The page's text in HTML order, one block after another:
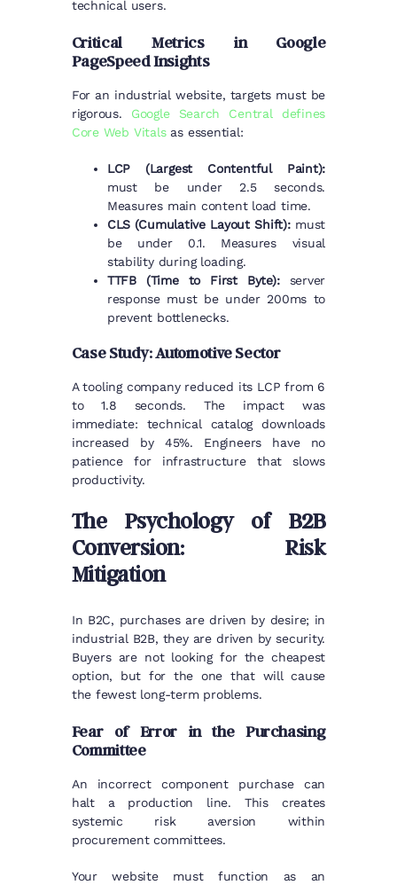
technical users.
Critical Metrics in Google
PageSpeed Insights
For an industrial website, targets must be
rigorous. Google Search Central defines
Core Web Vitalsas essential:
LCP (Largest Contentful Paint):
must be under 2.5 seconds.
Measures main content load time.
CLS (Cumulative Layout Shift):must
be under 0.1. Measures visual
stability during loading.
TTFB (Time to First Byte):server
response must be under 200ms to
prevent bottlenecks.
Case Study: Automotive Sector
A tooling company reduced its LCP from 6
to 1.8 seconds. The impact was
immediate: technical catalog downloads
increased by 45%. Engineers have no
patience for infrastructure that slows
productivity.
The Psychology of B2B
Conversion: Risk
Mitigation
In B2C, purchases are driven by desire; in
industrial B2B, they are driven by security.
Buyers are not looking for the cheapest
option, but for the one that will cause
the fewest long-term problems.
Fear of Error in the Purchasing
Committee
An incorrect component purchase can
halt a production line. This creates
systemic risk aversion within
procurement committees.
Your website must function as an